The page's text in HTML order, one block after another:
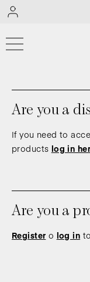
Are you a
If you need to
products log in
Are you a
Register o log in